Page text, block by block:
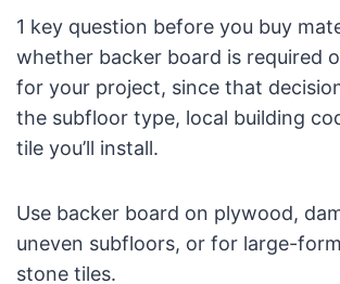
1 key question before you buy
whether backer board is required
for your project, since that
the subfloor type, local building
tile you’ll install.
Use backer board on plywood,
uneven subfloors, or for large-
stone tiles.